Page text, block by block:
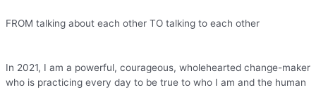
FROM talking about each other TO talking to each other
In 2021, I am a powerful, courageous, wholehearted change-maker
who is practicing every day to be true to who I am and the human